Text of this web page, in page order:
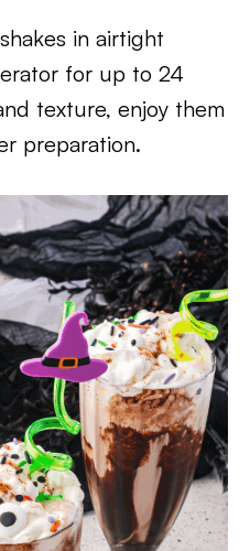
in airtight
for up to 24
texture, enjoy them
preparation.